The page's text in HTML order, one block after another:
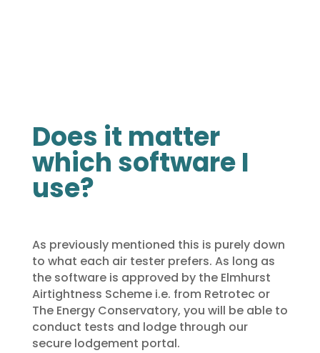
Does it matter
which software I
use?
As previously mentioned this is purely down
to what each air tester prefers. As long as
the software is approved by the Elmhurst
Airtightness Scheme i.e. from Retrotec or
The Energy Conservatory, you will be able to
conduct tests and lodge through our
secure lodgement portal.